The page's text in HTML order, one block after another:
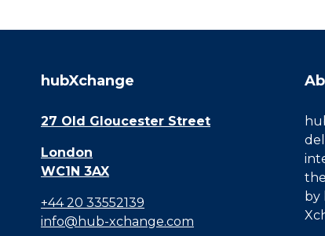
hubXchange
27 Old Gloucester Street
London
WC1N 3AX
+44 20 33552139
info@hub-xchange.com
by